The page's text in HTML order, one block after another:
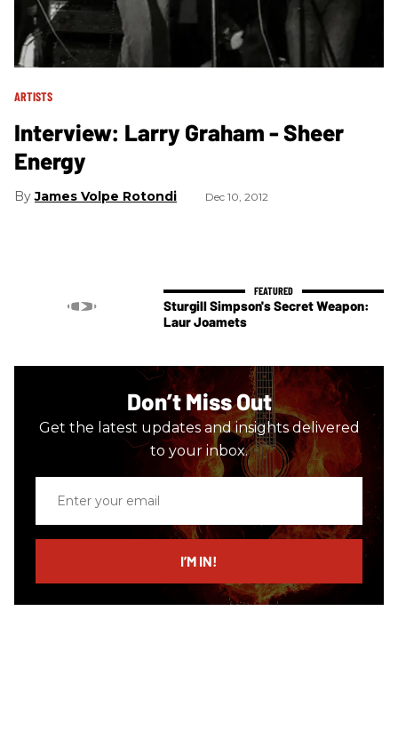
ARTISTS
Interview: Larry Graham - Sheer
Energy
James Volpe Rotondi Dec 10, 2012
Sturgill Simpson's Secret Weapon:
Laur Joamets
Don’t Miss Out
Get the latest updates and insights delivered
to your inbox.
email
I’M IN!